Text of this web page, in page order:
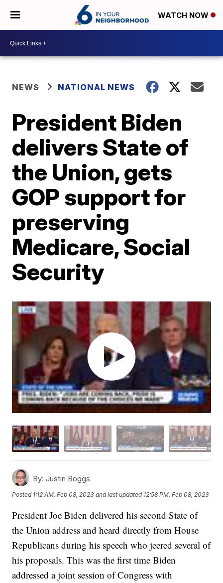
WATCH NOW
NEWS NATIONAL NEWS
President Biden
delivers State of
the Union, gets
GOP support for
preserving
Medicare, Social
Security
By: Justin Boggs
Posted 1:12 AM, Feb 08, 2023 and last updated 12:58 PM, Feb 08, 2023
President Joe Biden delivered his second State of
the Union address and heard directly from House
Republicans during his speech who jeered several of
his proposals. This was the first time Biden
addressed a joint session of Congress with